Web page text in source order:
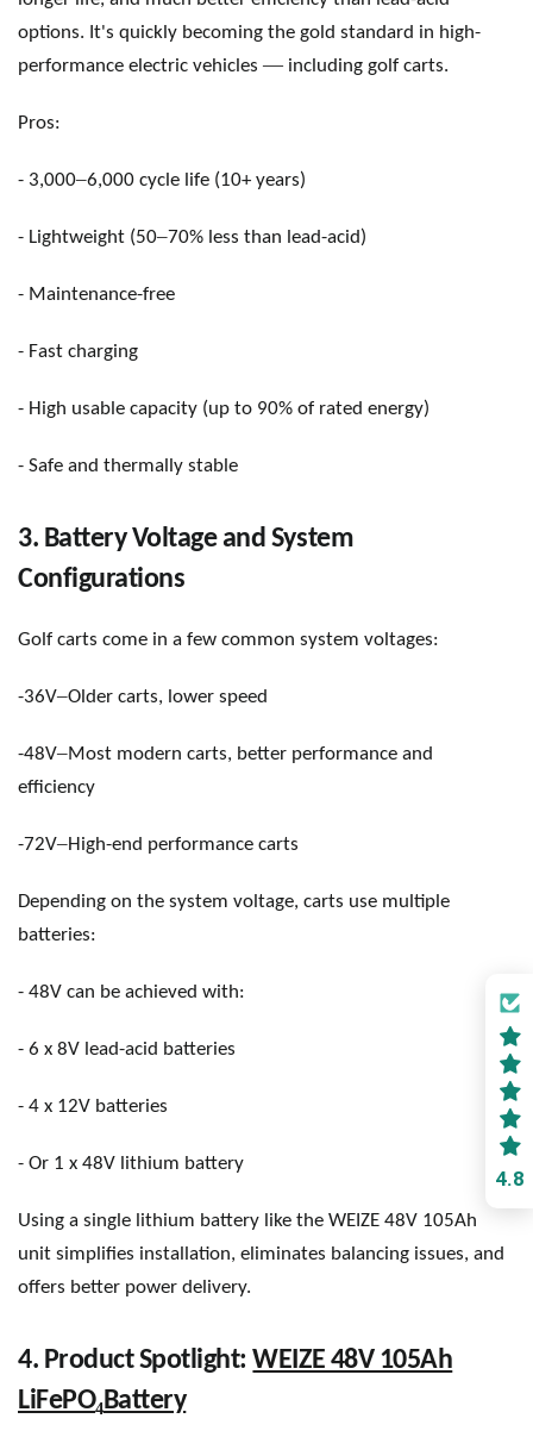
options. It's quickly becoming the gold standard in high-
performance electric vehicles— including golf carts.
Pros:
- 3,000–6,000 cycle life (10+ years)
- Lightweight (50–70% less than lead-acid)
- Maintenance-free
- Fast charging
- High usable capacity (up to 90% of rated energy)
- Safe and thermally stable
3. Battery Voltage and System
Configurations
Golf carts come in a few common system voltages:
-36V–Older carts, lower speed
-48V–Most modern carts, better performance and
efficiency
-72V–High-end performance carts
Depending on the system voltage, carts use multiple
batteries:
- 48V can be achieved with:
- 6 x 8V lead-acid batteries
- 4 x 12V batteries
- Or 1 x 48V lithium battery
Using a single lithium battery like the WEIZE 48V 105Ah
unit simplifies installation, eliminates balancing issues, and
offers better power delivery.
4. Product Spotlight:WEIZE 48V 105Ah
LiFePO₄Battery
4.8